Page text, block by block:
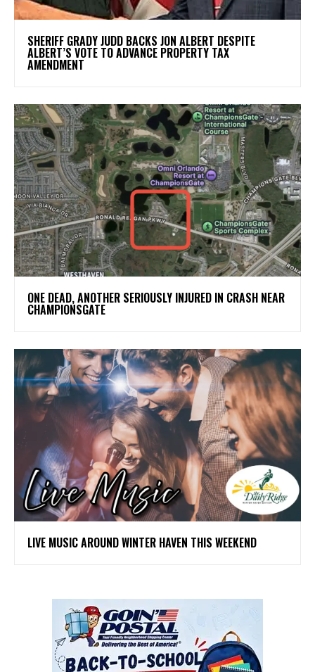
SHERIFF GRADY JUDD BACKS JON ALBERT DESPITE
ALBERT’S VOTE TO ADVANCE PROPERTY TAX
AMENDMENT
ONE DEAD, ANOTHER SERIOUSLY INJURED IN CRASH NEAR
CHAMPIONSGATE
LIVE MUSIC AROUND WINTER HAVEN THIS WEEKEND